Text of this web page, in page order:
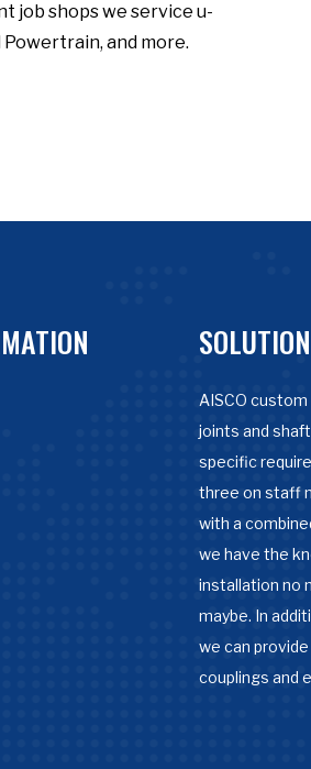
job shops we service u-
and more.
AISCO
joints and
specific
three on staff
with a
we have the
installation no
maybe. In
we can
couplings and